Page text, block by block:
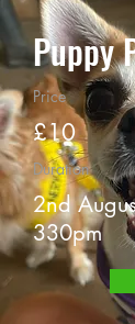
Puppy
Price
£10
Duration
2nd
330pm